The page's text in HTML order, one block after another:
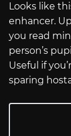
Looks like
enhancer.
you read
person’s
Useful if
sparing